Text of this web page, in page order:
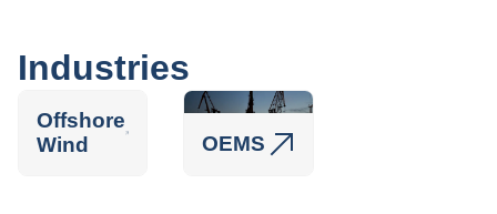
Industries
Offshore
Wind
OEMS